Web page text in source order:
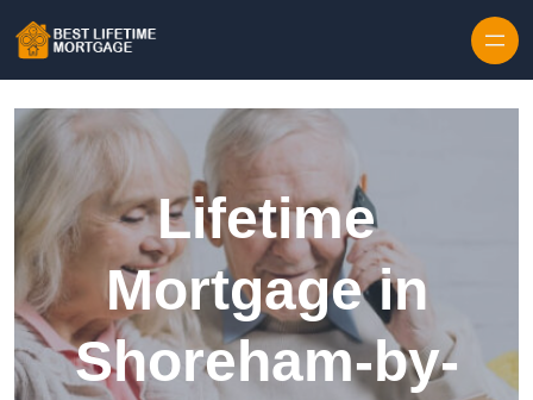
Lifetime
Mortgage in
Shoreham-by-